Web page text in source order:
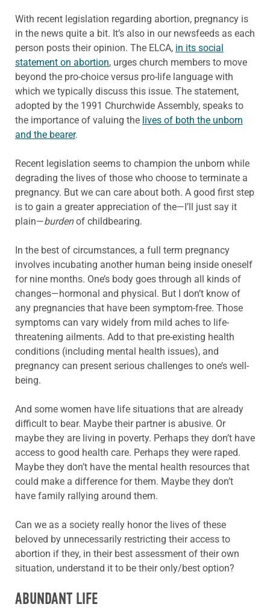
With recent legislation regarding abortion, pregnancy is
in the news quite a bit. It’s also in our newsfeeds as each
person posts their opinion. The ELCA, in its social
statement on abortion, urges church members to move
beyond the pro-choice versus pro-life language with
which we typically discuss this issue. The statement,
adopted by the 1991 Churchwide Assembly, speaks to
the importance of valuing the lives of both the unborn
and the bearer.
Recent legislation seems to champion the unborn while
degrading the lives of those who choose to terminate a
pregnancy. But we can care about both. A good first step
is to gain a greater appreciation of the—I’ll just say it
plain—burdenof childbearing.
In the best of circumstances, a full term pregnancy
involves incubating another human being inside oneself
for nine months. One’s body goes through all kinds of
changes—hormonal and physical. But I don’t know of
any pregnancies that have been symptom-free. Those
symptoms can vary widely from mild aches to life-
threatening ailments. Add to that pre-existing health
conditions (including mental health issues), and
pregnancy can present serious challenges to one’s well-
being.
And some women have life situations that are already
difficult to bear. Maybe their partner is abusive. Or
maybe they are living in poverty. Perhaps they don’t have
access to good health care. Perhaps they were raped.
Maybe they don’t have the mental health resources that
could make a difference for them. Maybe they don’t
have family rallying around them.
Can we as a society really honor the lives of these
beloved by unnecessarily restricting their access to
abortion if they, in their best assessment of their own
situation, understand it to be their only/best option?
ABUNDANT LIFE